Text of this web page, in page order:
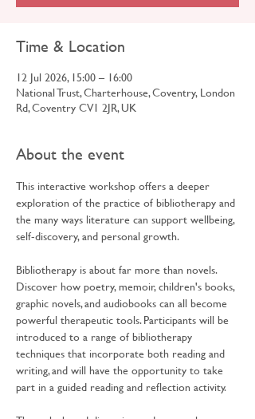
Time & Location
12 Jul 2026, 15:00 – 16:00
National Trust, Charterhouse, Coventry, London
Rd, Coventry CV1 2JR, UK
About the event
This interactive workshop offers a deeper
exploration of the practice of bibliotherapy and
the many ways literature can support wellbeing,
self-discovery, and personal growth.
Bibliotherapy is about far more than novels.
Discover how poetry, memoir, children's books,
graphic novels, and audiobooks can all become
powerful therapeutic tools. Participants will be
introduced to a range of bibliotherapy
techniques that incorporate both reading and
writing, and will have the opportunity to take
part in a guided reading and reflection activity.